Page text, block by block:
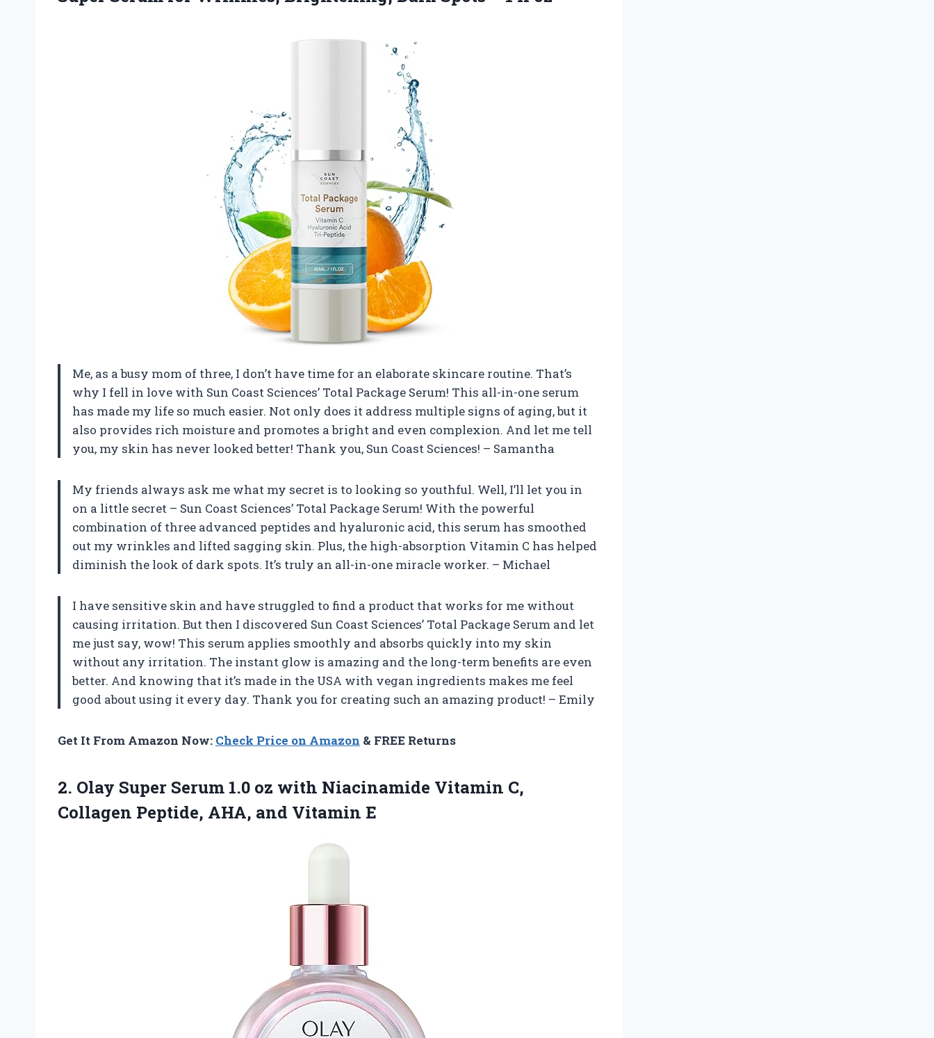
Me, as a busy mom of three, I don’t have time for an elaborate skincare routine. That’s
why I fell in love with Sun Coast Sciences’ Total Package Serum! This all-in-one serum
has made my life so much easier. Not only does it address multiple signs of aging, but it
also provides rich moisture and promotes a bright and even complexion. And let me tell
you, my skin has never looked better! Thank you, Sun Coast Sciences! – Samantha
My friends always ask me what my secret is to looking so youthful. Well, I’ll let you in
on a little secret – Sun Coast Sciences’ Total Package Serum! With the powerful
combination of three advanced peptides and hyaluronic acid, this serum has smoothed
out my wrinkles and lifted sagging skin. Plus, the high-absorption Vitamin C has helped
diminish the look of dark spots. It’s truly an all-in-one miracle worker. – Michael
I have sensitive skin and have struggled to find a product that works for me without
causing irritation. But then I discovered Sun Coast Sciences’ Total Package Serum and let
me just say, wow! This serum applies smoothly and absorbs quickly into my skin
without any irritation. The instant glow is amazing and the long-term benefits are even
better. And knowing that it’s made in the USA with vegan ingredients makes me feel
good about using it every day. Thank you for creating such an amazing product! – Emily
Get It From Amazon Now: Check Price on Amazon & FREE Returns
2. Olay Super Serum 1.0 oz with Niacinamide Vitamin C,
Collagen Peptide, AHA, and Vitamin E